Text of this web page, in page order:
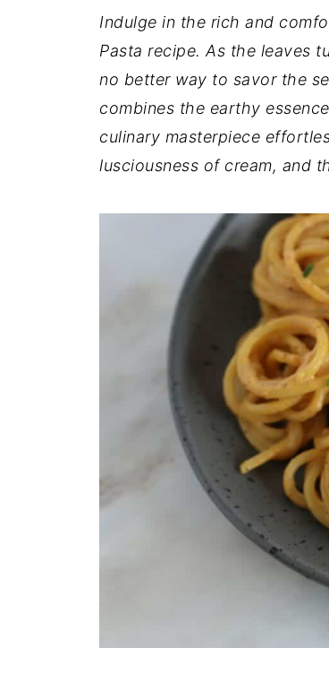
Indulge in the rich and
Pasta recipe. As the leaves
no better way to savor the
combines the earthy
culinary masterpiece
lusciousness of cream, and